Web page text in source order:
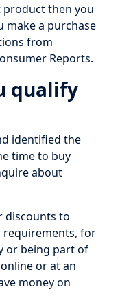
then you
make a purchase
from
Reports.
qualify
identified the
time to buy
about
discounts to
requirements, for
or being part of
or at an
money on